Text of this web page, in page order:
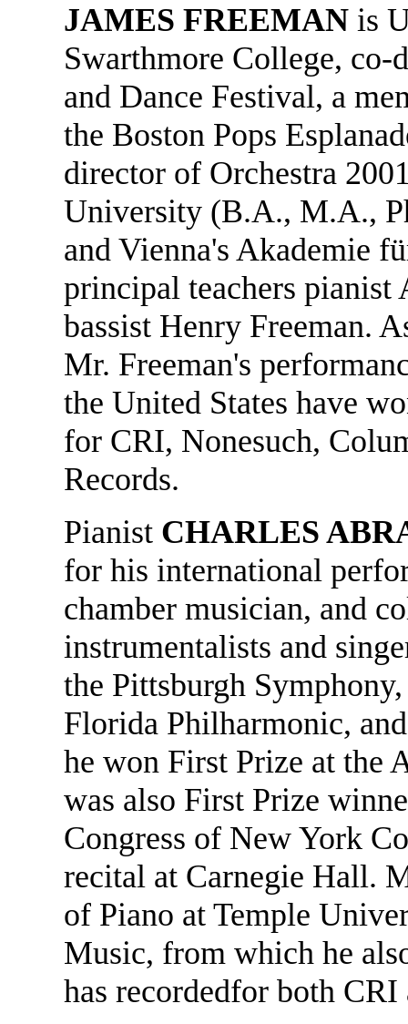
JAMES FREEMAN is
Swarthmore College,
and Dance Festival, a
the Boston Pops
director of Orchestra
University (B.A., M.A.,
and Vienna's Akademie
principal teachers pianist
bassist Henry Freeman.
Mr. Freeman's
the United States have
for CRI, Nonesuch,
Records.
Pianist CHARLES
for his international
chamber musician, and
instrumentalists and
the Pittsburgh
Florida Philharmonic,
he won First Prize at the
was also First Prize
Congress of New York
recital at Carnegie Hall.
of Piano at Temple
Music, from which he
has recordedfor both